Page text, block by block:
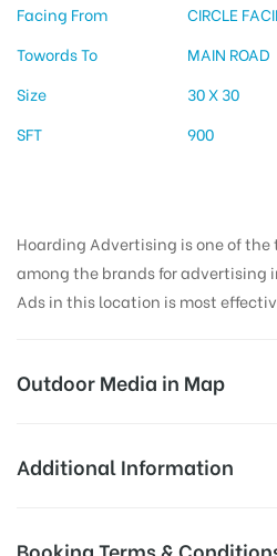
Facing From
CIRCLE
Towords To
MAIN ROAD
Size
30 X 30
SFT
900
Hoarding Advertising is one of
among the brands for advertising
Ads in this location is most
Outdoor Media in Map
BAHADURPURA,
Hyderabad, Telangana 500264,
Additional Information
Booking Terms &